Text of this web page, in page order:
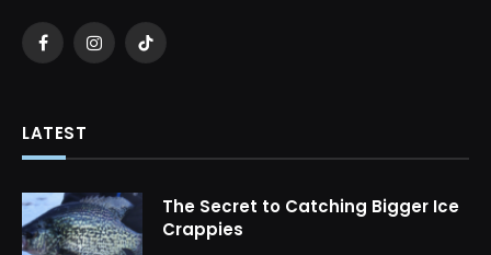
FacebookInstagramTikTok
LATEST
The Secret to Catching Bigger Ice
Crappies